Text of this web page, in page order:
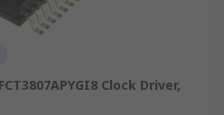
Clock Driver,